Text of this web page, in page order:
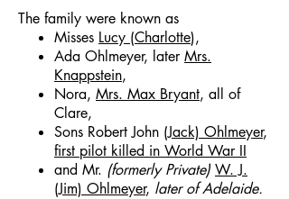
The family were known as
Misses Lucy (Charlotte),
Ada Ohlmeyer, laterMrs.
Knappstein,
Nora, Mrs. Max Bryant, all of
Clare,
Sons Robert John (Jack) Ohlmeyer,
first pilot killed in World War II
and Mr. (formerly Private) W. J.
(Jim) Ohlmeyer, later of Adelaide.